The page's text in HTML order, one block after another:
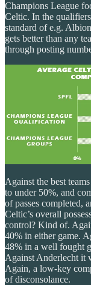
Champions League
Celtic. In the
standard of e.g.
gets better than any
through posting
Against the best
to under 50%, and
of passes completed,
Celtic’s overall
control? Kind of.
40% in either game.
48% in a well fought
Against Anderlecht it
Again, a low-key
of disconsolance.